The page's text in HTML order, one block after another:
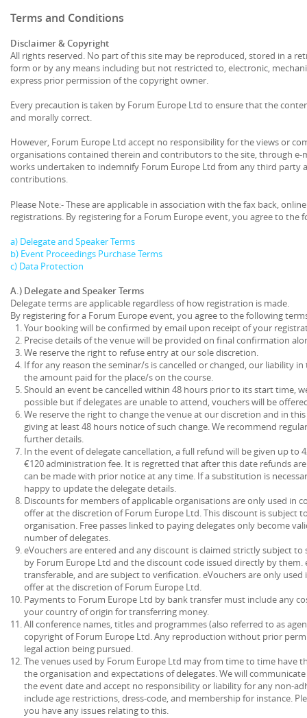
Terms and Conditions
Disclaimer & Copyright
All rights reserved. No part of this site may be reproduced, stored in a
form or by any means including but not restricted to, electronic,
express prior permission of the copyright owner.
Every precaution is taken by Forum Europe Ltd to ensure that the
and morally correct.
However, Forum Europe Ltd accept no responsibility for the views or
organisations contained therein and contributors to the site, through e-
works undertaken to indemnify Forum Europe Ltd from any third party
contributions.
Please Note:- These are applicable in association with the fax back,
registrations. By registering for a Forum Europe event, you agree to the
a) Delegate and Speaker Terms
b) Event Proceedings Purchase Terms
c) Data Protection
A.) Delegate and Speaker Terms
Delegate terms are applicable regardless of how registration is made.
By registering for a Forum Europe event, you agree to the following
Your booking will be confirmed by email upon receipt of your
Precise details of the venue will be provided on final confirmation
We reserve the right to refuse entry at our sole discretion.
If for any reason the seminar/s is cancelled or changed, our liability
the amount paid for the place/s on the course.
Should an event be cancelled within 48 hours prior to its start time,
possible but if delegates are unable to attend, vouchers will be
We reserve the right to change the venue at our discretion and in
giving at least 48 hours notice of such change. We recommend
further details.
In the event of delegate cancellation, a full refund will be given up to
€120 administration fee. It is regretted that after this date refunds
can be made with prior notice at any time. If a substitution is
happy to update the delegate details.
Discounts for members of applicable organisations are only used in
offer at the discretion of Forum Europe Ltd. This discount is subject
organisation. Free passes linked to paying delegates only become
number of delegates.
eVouchers are entered and any discount is claimed strictly subject
by Forum Europe Ltd and the discount code issued directly by
transferable, and are subject to verification. eVouchers are only
offer at the discretion of Forum Europe Ltd.
Payments to Forum Europe Ltd by bank transfer must include any
your country of origin for transferring money.
All conference names, titles and programmes (also referred to as
copyright of Forum Europe Ltd. Any reproduction without prior
legal action being pursued.
The venues used by Forum Europe Ltd may from time to time have
the organisation and expectations of delegates. We will
the event date and accept no responsibility or liability for any non-
include age restrictions, dress-code, and membership for instance.
you have any issues relating to this.